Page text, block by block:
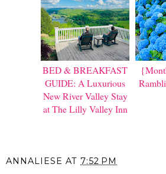
BED & BREAKFAST
GUIDE: A Luxurious
New River Valley Stay
at The Lilly Valley Inn
ANNALIESE AT 7:52 PM